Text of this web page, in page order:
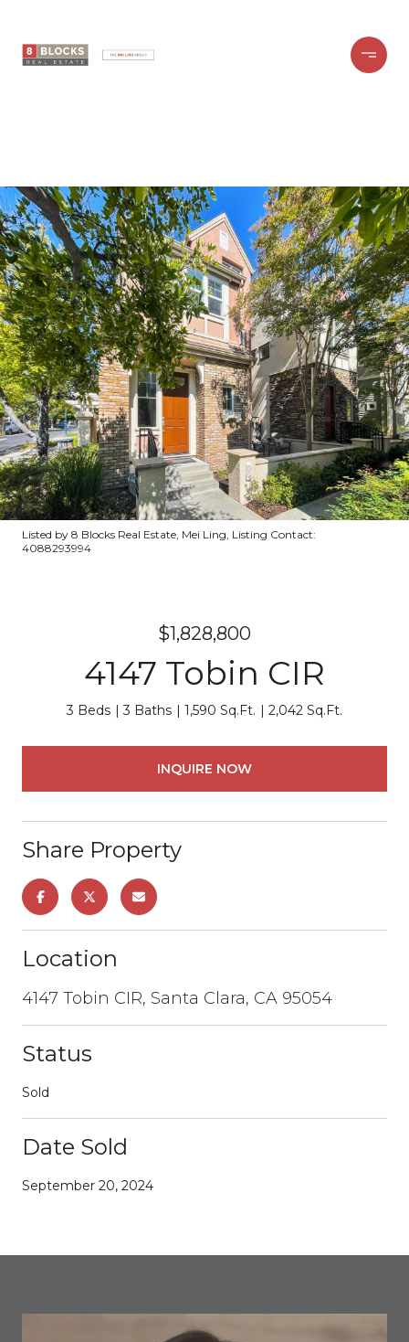
Listed by 8 Blocks Real Estate, Mei Ling, Listing Contact:
4088293994
$1,828,800
4147 Tobin CIR
3 Beds 3 Baths 1,590 Sq.Ft. 2,042 Sq.Ft.
INQUIRE NOW
Share Property
Location
4147 Tobin CIR, Santa Clara, CA 95054
Status
Sold
Date Sold
September 20, 2024